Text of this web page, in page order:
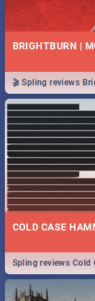
BRIGHTBURN |
🎬 Spling reviews
COLD CASE
Spling reviews Cold